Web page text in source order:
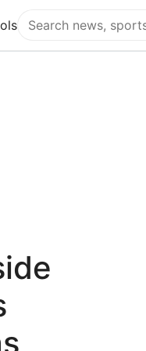
Search Flying Eze